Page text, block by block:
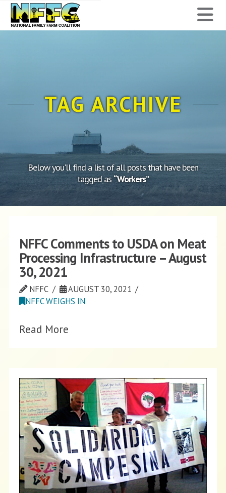
National
Family
Coalition
TAG ARCHIVE
Below you'll find a list of all posts that have been
tagged as“Workers”
NFFC Comments to USDA on Meat
Processing Infrastructure – August
30, 2021
NFFC
AUGUST 30, 2021
NFFC WEIGHS IN
Read More